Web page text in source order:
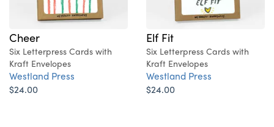
Cheer
Six Letterpress Cards with
Kraft Envelopes
Westland Press
$24.00
Elf Fit
Six Letterpress Cards with
Kraft Envelopes
Westland Press
$24.00